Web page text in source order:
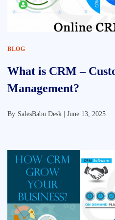
BLOG
What is CRM –
Management?
By SalesBabu Desk | June 13, 2025